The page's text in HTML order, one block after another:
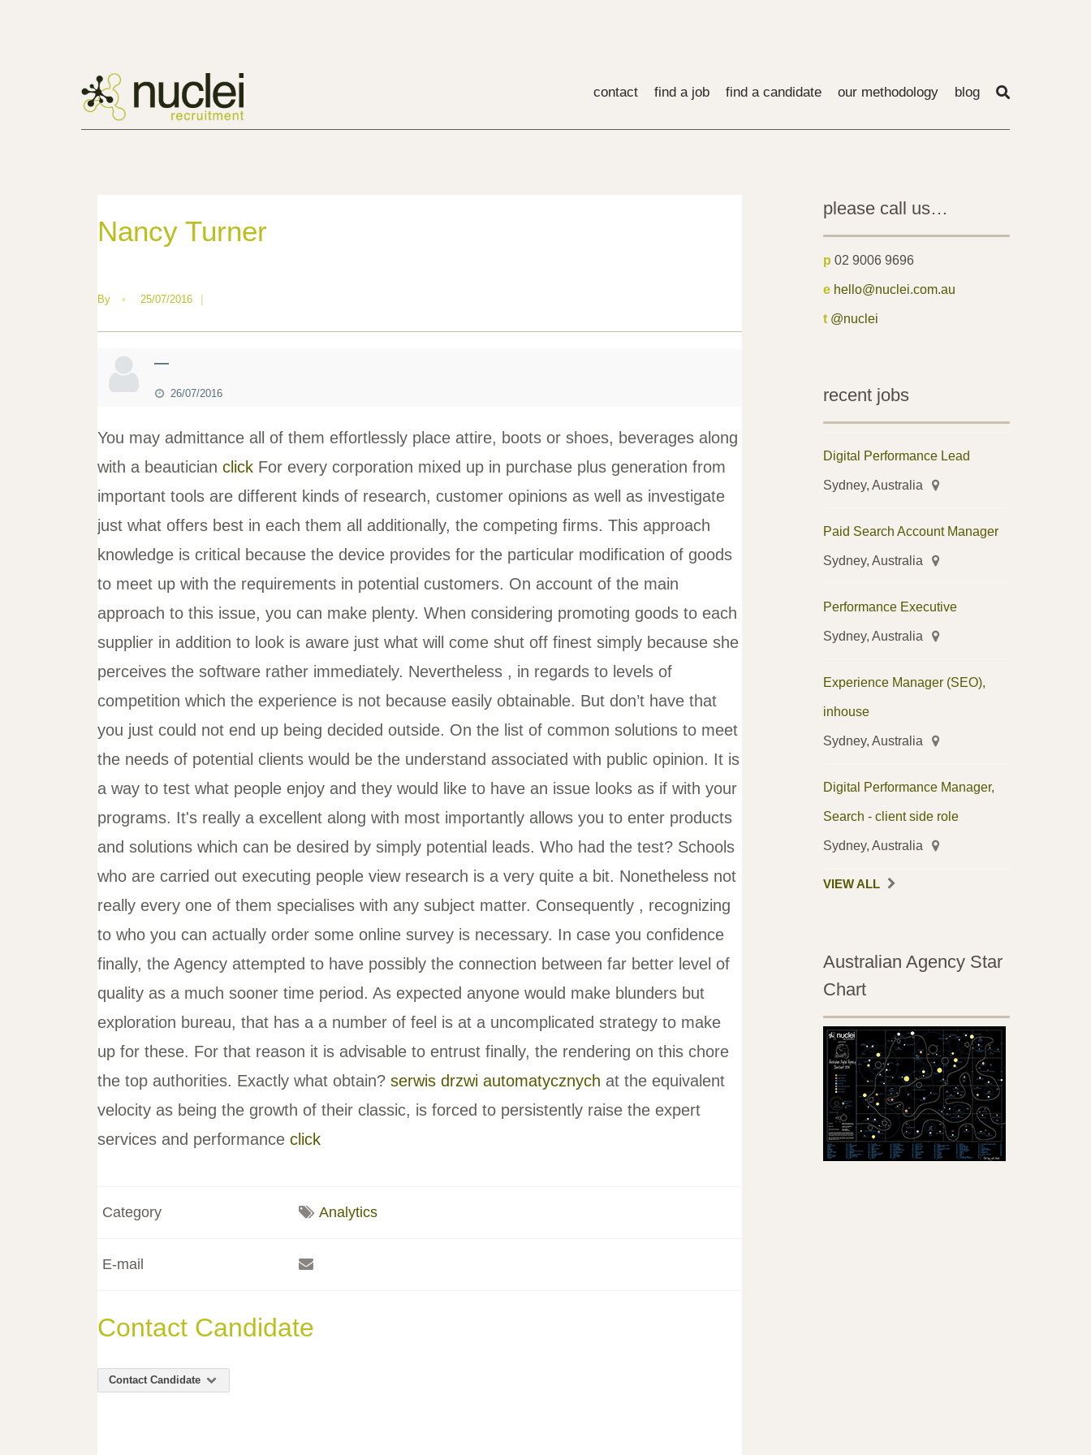
contact find a job find a candidate our methodology blog
Nancy Turner
By • 25/07/2016
—
26/07/2016
You may admittance all of them effortlessly place attire, boots or shoes, beverages along
with a beautician click For every corporation mixed up in purchase plus generation from
important tools are different kinds of research, customer opinions as well as investigate
just what offers best in each them all additionally, the competing firms. This approach
knowledge is critical because the device provides for the particular modification of goods
to meet up with the requirements in potential customers. On account of the main
approach to this issue, you can make plenty. When considering promoting goods to each
supplier in addition to look is aware just what will come shut off finest simply because she
perceives the software rather immediately. Nevertheless , in regards to levels of
competition which the experience is not because easily obtainable. But don’t have that
you just could not end up being decided outside. On the list of common solutions to meet
the needs of potential clients would be the understand associated with public opinion. It is
a way to test what people enjoy and they would like to have an issue looks as if with your
programs. It's really a excellent along with most importantly allows you to enter products
and solutions which can be desired by simply potential leads. Who had the test? Schools
who are carried out executing people view research is a very quite a bit. Nonetheless not
really every one of them specialises with any subject matter. Consequently , recognizing
to who you can actually order some online survey is necessary. In case you confidence
finally, the Agency attempted to have possibly the connection between far better level of
quality as a much sooner time period. As expected anyone would make blunders but
exploration bureau, that has a a number of feel is at a uncomplicated strategy to make
up for these. For that reason it is advisable to entrust finally, the rendering on this chore
the top authorities. Exactly what obtain? serwis drzwi automatycznych at the equivalent
velocity as being the growth of their classic, is forced to persistently raise the expert
services and performance click
Category Analytics
E-mail
Contact Candidate
Contact Candidate
please call us…
p 02 9006 9696
e hello@nuclei.com.au
t @nuclei
recent jobs
Digital Performance Lead
Sydney, Australia
Paid Search Account Manager
Sydney, Australia
Performance Executive
Sydney, Australia
Experience Manager (SEO),
inhouse
Sydney, Australia
Digital Performance Manager,
Search - client side role
Sydney, Australia
VIEW ALL
Australian Agency Star
Chart